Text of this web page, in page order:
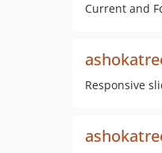
Current and
Responsive